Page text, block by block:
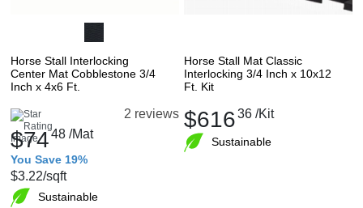
Horse Stall Interlocking
Center Mat Cobblestone 3/4
Inch x 4x6 Ft.
2 reviews
$7448 /Mat
You Save 19%
$3.22/sqft
Sustainable
Horse Stall Mat Classic
Interlocking 3/4 Inch x 10x12
Ft. Kit
$61636 /Kit
Sustainable